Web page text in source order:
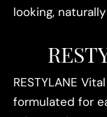
looking,
RESTYLANE
formulated for